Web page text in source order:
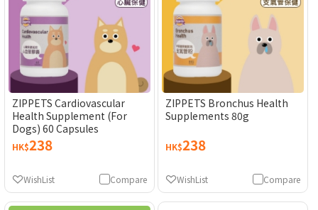
ZIPPETS Cardiovascular
Health Supplement (For
Dogs) 60 Capsules
HK$238
Compare
WishList
ZIPPETS Bronchus Health
Supplements 80g
HK$238
Compare
WishList